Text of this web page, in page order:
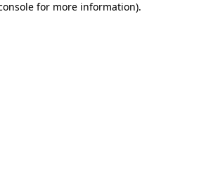
for more information).